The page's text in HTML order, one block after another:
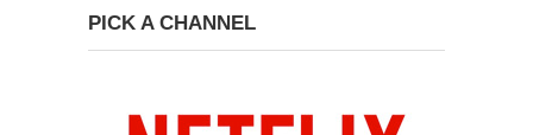
PICK A CHANNEL